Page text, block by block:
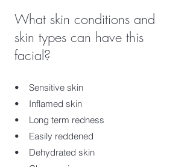
What skin conditions and
skin types can have this
facial?
• Sensitive skin
• Inflamed skin
• Long term redness
• Easily reddened
• Dehydrated skin